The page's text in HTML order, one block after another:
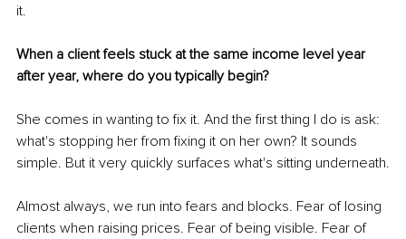
it.
When a client feels stuck at the same income level year
after year, where do you typically begin?
She comes in wanting to fix it. And the first thing I do is ask:
what's stopping her from fixing it on her own? It sounds
simple. But it very quickly surfaces what's sitting underneath.
Almost always, we run into fears and blocks. Fear of losing
clients when raising prices. Fear of being visible. Fear of